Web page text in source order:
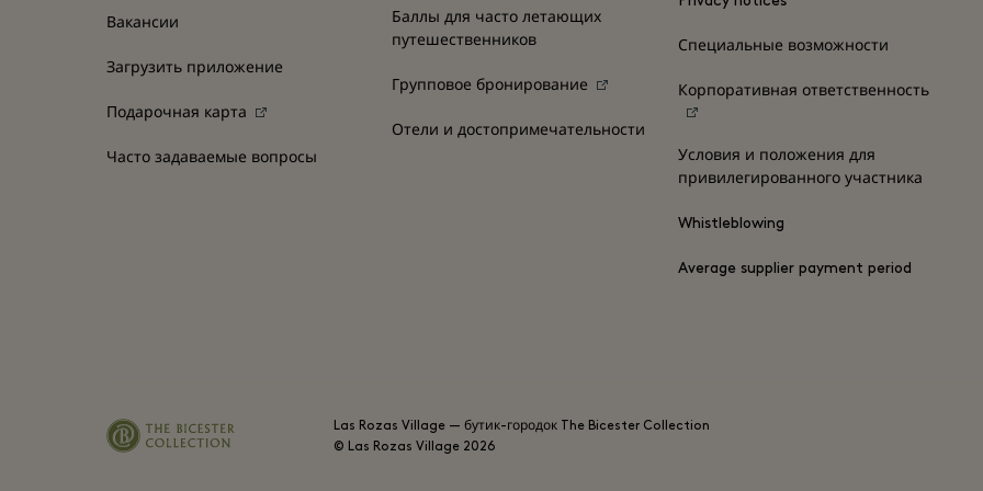
Вакансии
Загрузить приложение
Подарочная карта
Часто задаваемые вопросы
Баллы для часто летающих
путешественников
Групповое бронирование
Отели и достопримечательности
Специальные возможности
Корпоративная ответственность
Условия и положения для
привилегированного участника
Whistleblowing
Average supplier payment period
Las Rozas Village — бутик-городок The Bicester Collection
© Las Rozas Village 2026